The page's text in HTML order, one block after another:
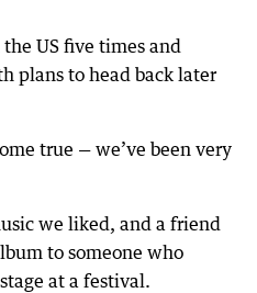
US five times and
plans to head back later
true — we’ve been very
we liked, and a friend
to someone who
at a festival.